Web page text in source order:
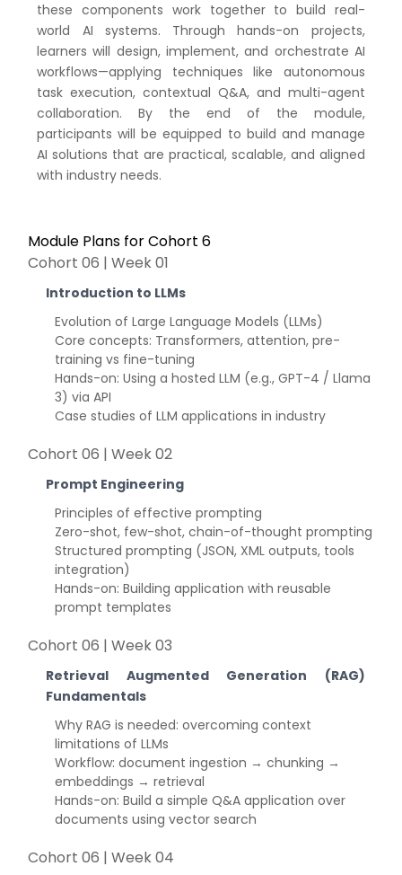
these components work together to build real-
world AI systems. Through hands-on projects,
learners will design, implement, and orchestrate AI
workflows—applying techniques like autonomous
task execution, contextual Q&A, and multi-agent
collaboration. By the end of the module,
participants will be equipped to build and manage
AI solutions that are practical, scalable, and aligned
with industry needs.
Module Plans for Cohort 6
Cohort 06 | Week 01
Introduction to LLMs
Evolution of Large Language Models (LLMs)
Core concepts: Transformers, attention, pre-
training vs fine-tuning
Hands-on: Using a hosted LLM (e.g., GPT-4 / Llama
3) via API
Case studies of LLM applications in industry
Cohort 06 | Week 02
Prompt Engineering
Principles of effective prompting
Zero-shot, few-shot, chain-of-thought prompting
Structured prompting (JSON, XML outputs, tools
integration)
Hands-on: Building application with reusable
prompt templates
Cohort 06 | Week 03
Retrieval Augmented Generation (RAG)
Fundamentals
Why RAG is needed: overcoming context
limitations of LLMs
Workflow: document ingestion → chunking →
embeddings → retrieval
Hands-on: Build a simple Q&A application over
documents using vector search
Cohort 06 | Week 04